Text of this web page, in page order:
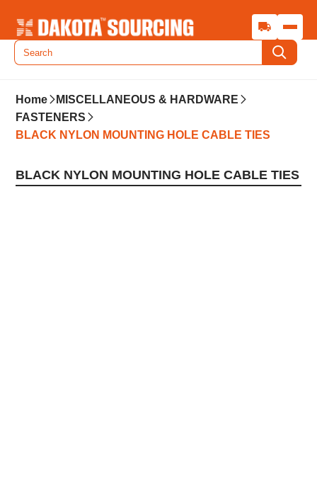
Home
MISCELLANEOUS & HARDWARE
FASTENERS
BLACK NYLON MOUNTING HOLE CABLE TIES
BLACK NYLON MOUNTING HOLE CABLE TIES